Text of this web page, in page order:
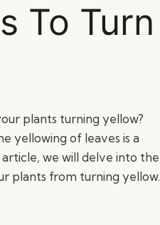
To Turn
plants turning yellow?
yellowing of leaves is a
we will delve into the
plants from turning yellow.